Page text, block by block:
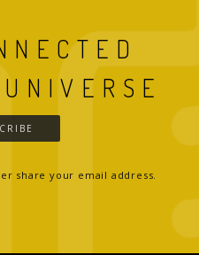
share your email address.